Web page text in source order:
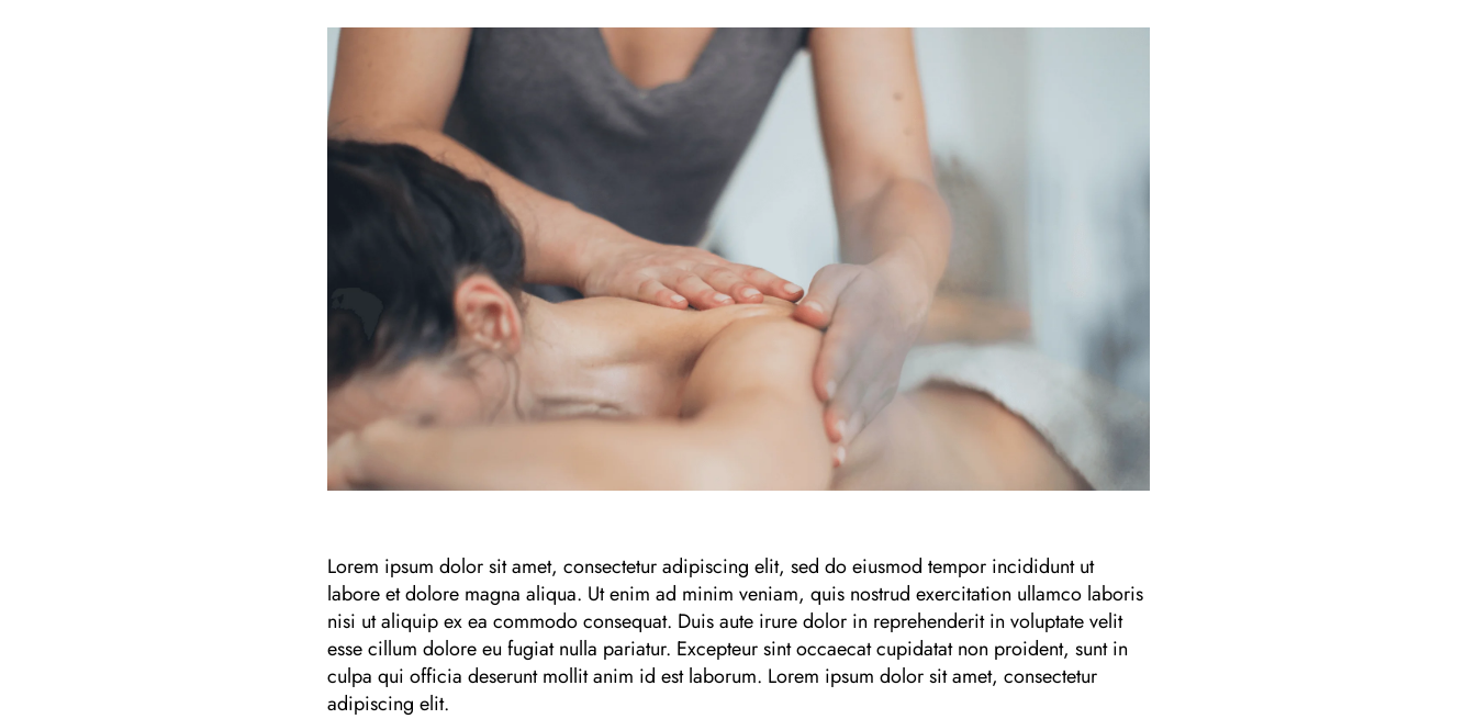
Lorem ipsum dolor sit amet, consectetur adipiscing elit, sed do eiusmod tempor incididunt ut
labore et dolore magna aliqua. Ut enim ad minim veniam, quis nostrud exercitation ullamco laboris
nisi ut aliquip ex ea commodo consequat. Duis aute irure dolor in reprehenderit in voluptate velit
esse cillum dolore eu fugiat nulla pariatur. Excepteur sint occaecat cupidatat non proident, sunt in
culpa qui officia deserunt mollit anim id est laborum. Lorem ipsum dolor sit amet, consectetur
adipiscing elit.